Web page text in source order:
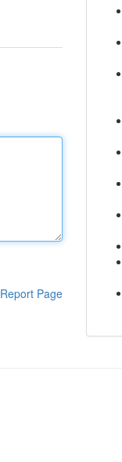
Report Page